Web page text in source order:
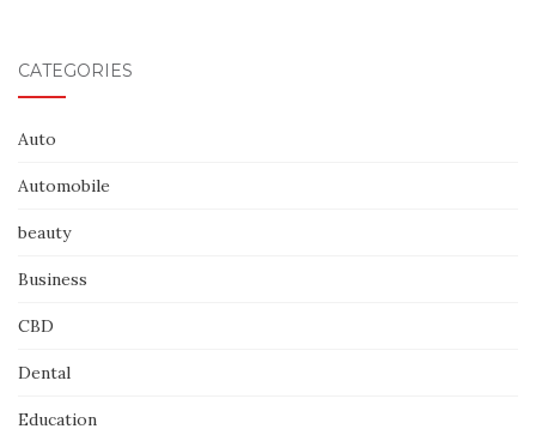
CATEGORIES
Auto
Automobile
beauty
Business
CBD
Dental
Education